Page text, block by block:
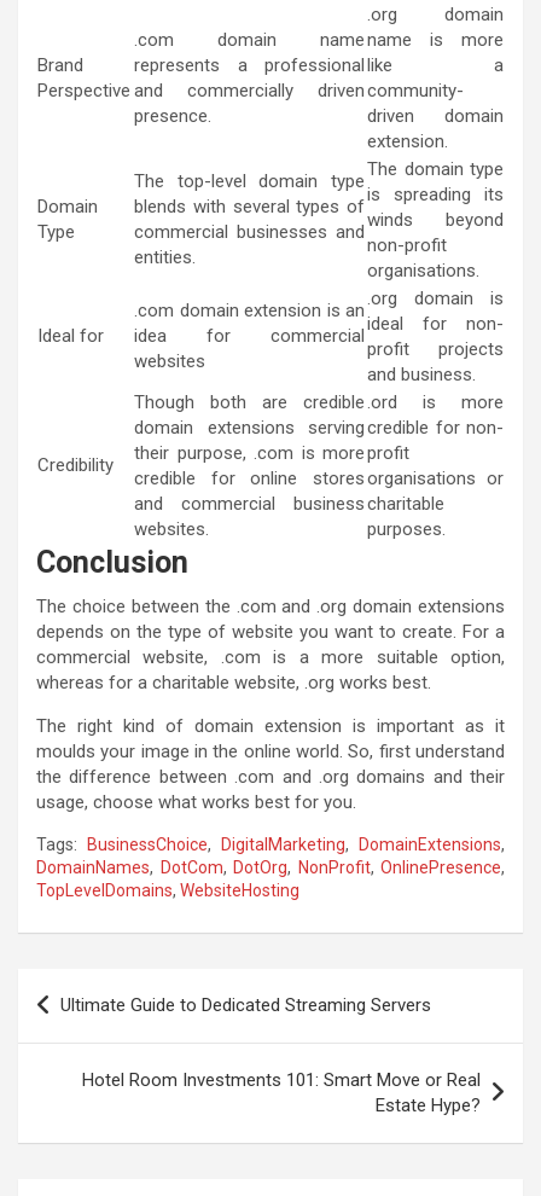
Brand
Perspective
.com domain name
represents a professional
and commercially driven
presence.
.org domain
name is more
like a
community-
driven domain
extension.
Domain
Type
The top-level domain type
blends with several types of
commercial businesses and
entities.
The domain type
is spreading its
winds beyond
non-profit
organisations.
Ideal for
.com domain extension is an
idea for commercial
websites
.org domain is
ideal for non-
profit projects
and business.
Credibility
Though both are credible
domain extensions serving
their purpose, .com is more
credible for online stores
and commercial business
websites.
.ord is more
credible for non-
profit
organisations or
charitable
purposes.
Conclusion
The choice between the .com and .org domain extensions
depends on the type of website you want to create. For a
commercial website, .com is a more suitable option,
whereas for a charitable website, .org works best.
The right kind of domain extension is important as it
moulds your image in the online world. So, first understand
thedifference between .com and .org domains and their
usage, choose what works best for you.
Tags: BusinessChoice, DigitalMarketing, DomainExtensions,
DomainNames, DotCom, DotOrg, NonProfit, OnlinePresence,
TopLevelDomains, WebsiteHosting
n
Ultimate Guide to Dedicated Streaming Servers
Hotel Room Investments 101: Smart Move or Real
Estate Hype?